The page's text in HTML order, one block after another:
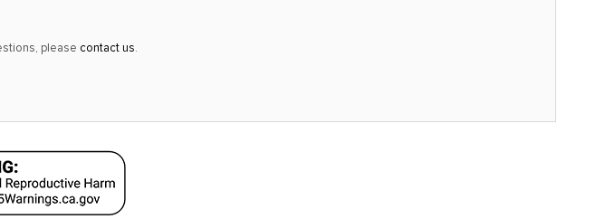
please contact us.